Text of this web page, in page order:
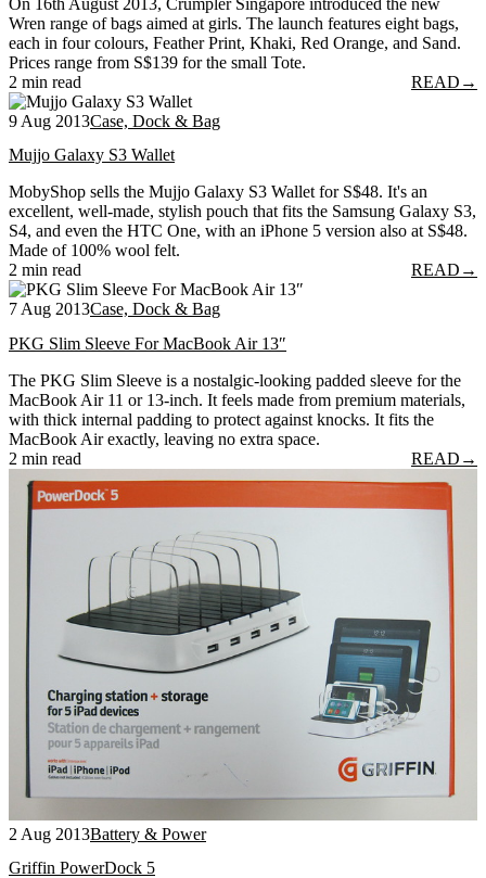
On 16th August 2013, Crumpler Singapore introduced the new
Wren range of bags aimed at girls. The launch features eight bags,
each in four colours, Feather Print, Khaki, Red Orange, and Sand.
Prices range from S$139 for the small Tote.
2 min read
READ →
9 Aug 2013Case, Dock & Bag
Mujjo Galaxy S3 Wallet
MobyShop sells the Mujjo Galaxy S3 Wallet for S$48. It's an
excellent, well-made, stylish pouch that fits the Samsung Galaxy S3,
S4, and even the HTC One, with an iPhone 5 version also at S$48.
Made of 100% wool felt.
2 min read
READ →
7 Aug 2013Case, Dock & Bag
PKG Slim Sleeve For MacBook Air 13″
The PKG Slim Sleeve is a nostalgic-looking padded sleeve for the
MacBook Air 11 or 13-inch. It feels made from premium materials,
with thick internal padding to protect against knocks. It fits the
MacBook Air exactly, leaving no extra space.
2 min read
READ →
2 Aug 2013Battery & Power
Griffin PowerDock 5